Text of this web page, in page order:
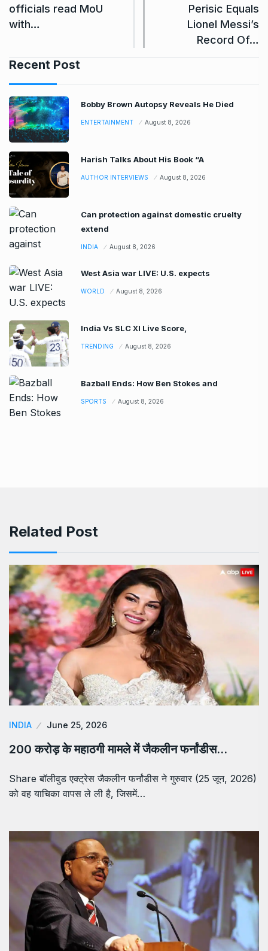
officials read MoU
with…
Perisic Equals
Lionel Messi’s
Record Of…
Recent Post
Bobby Brown Autopsy Reveals He Died
ENTERTAINMENT August 8, 2026
Harish Talks About His Book “A
AUTHOR INTERVIEWS August 8, 2026
Can protection against domestic cruelty
extend
INDIA August 8, 2026
West Asia war LIVE: U.S. expects
WORLD August 8, 2026
India Vs SLC XI Live Score,
TRENDING August 8, 2026
Bazball Ends: How Ben Stokes and
SPORTS August 8, 2026
Related Post
INDIA June 25, 2026
200 करोड़ के महाठगी मामले में जैकलीन फर्नांडीस…
Share बॉलीवुड एक्ट्रेस जैकलीन फर्नांडीस ने गुरुवार (25 जून, 2026)
को वह याचिका वापस ले ली है, जिसमें…